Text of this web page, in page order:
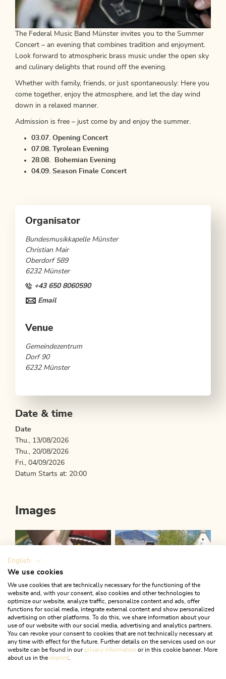
The Federal Music Band Münster invites you to the Summer
Concert – an evening that combines tradition and enjoyment.
Look forward to atmospheric brass music under the open sky
and culinary delights that round off the evening.
Whether with family, friends, or just spontaneously: Here you
come together, enjoy the atmosphere, and let the day wind
down in a relaxed manner.
Admission is free – just come by and enjoy the summer.
03.07. Opening Concert
07.08. Tyrolean Evening
28.08. Bohemian Evening
04.09. Season Finale Concert
Date & time
Date
Thu., 13/08/2026
Thu., 20/08/2026
Fri., 04/09/2026
Datum Starts at: 20:00
Images
Organisator
Bundesmusikkapelle Münster
Christian Mair
Oberdorf 589
6232 Münster
+43 650 8060590
Email
Venue
Gemeindezentrum
Dorf 90
6232 Münster
English
We use cookies
We use cookies that are technically necessary for the functioning of the
website and, with your consent, also cookies and other technologies to
optimize our website, analyze traffic, personalize content and ads, offer
functions for social media, integrate external content and show personalized
advertising on other platforms. To do this, we share information about your
use of our website with our social media, advertising and analytics partners.
You can revoke your consent to cookies that are not technically necessary at
any time with effect for the future. Further details on the services used on our
website can be found in our privacy information or in this cookie banner. More
about us in the imprint